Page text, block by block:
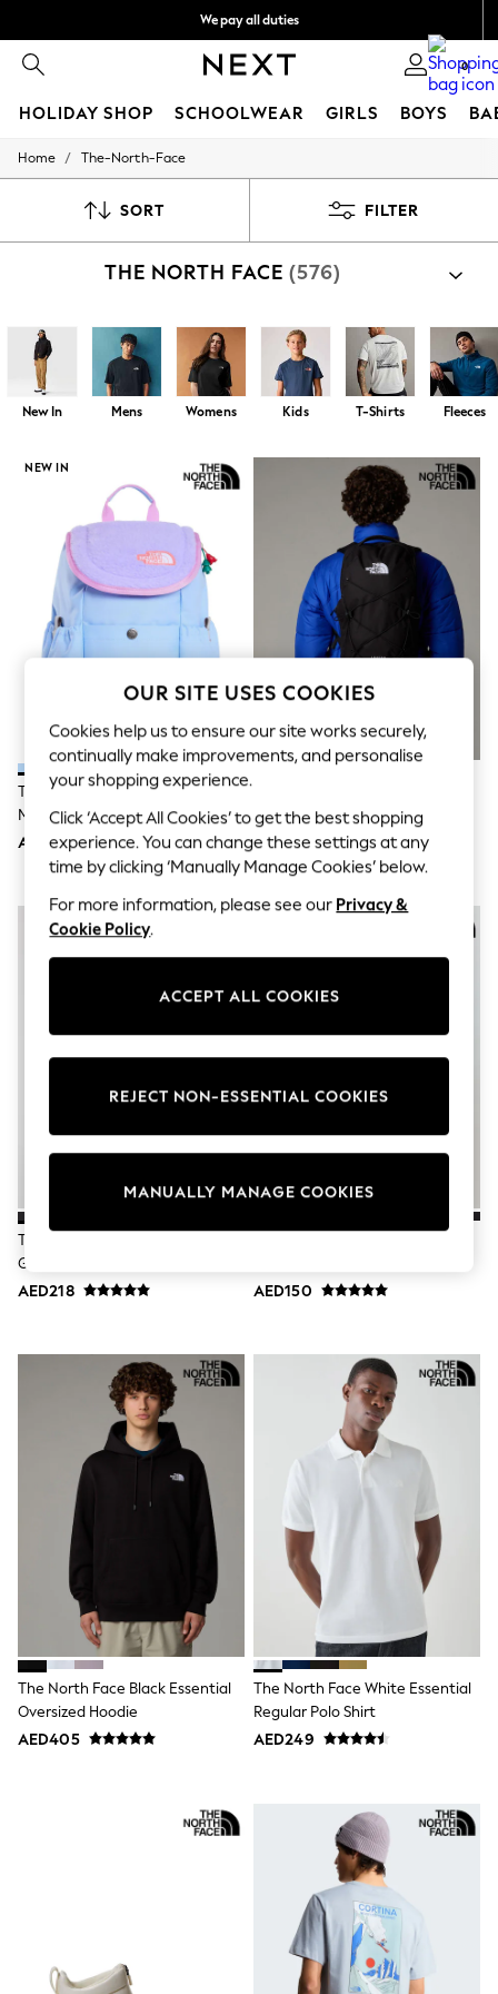
We pay all duties
0
HOLIDAY SHOP SCHOOLWEAR GIRLS BOYS
HOLIDAY SHOP
Modest Holiday Outfits
Occasionwear
Girls' Travel Styles
Sunset Styles
Dresses
Occasionwear
Sets & Outfits
Swimwear & Beachwear
Tops & T-Shirts
Sandals & Sliders
Jumpsuits & Playsuits
Shorts & Skirts
Sun Safe
Sun Hats & Caps
Women's Holiday Shop
Women's Travel Styles
Occasionwear
Tops & T-Shirts
Cover Ups & Kaftans
Sandals
Jumpsuits & Playsuits
Beachwear
Skirts
Sunglasses
Sun Hats & Caps
Boys' Travel Styles
Occasionwear
Sets & Outfits
Tops & T-Shirts
Polo Shirts
Swimwear
Shorts
Sandals & Clogs
Sunglasses
Occasionwear
Dresses
Sets & Outfits
Rompers
Sandals
Swimwear
Sun Hats & Caps
Mens' Holiday Shop
Tops & T-Shirts
Trousers & Chinos
Jeans
Sandals
Shorts
Swimwear
Hats & Caps
Vests
Lipsy
Love & Roses
Home / The-North-Face
SORT FILTER
THE NORTH FACE (576)
New In Mens Womens Kids T-Shirts Fleeces
NEW IN
The North Face Light Blue Youth
Mini Explorer Bag
AED231
Jester Backpack
AED499
The North Face Black Teen
Glacier 1/4 Zip Fleece
AED218
AED150
The North Face Black Essential
Oversized Hoodie
AED405
The North Face White Essential
Regular Polo Shirt
AED249
OUR SITE USES COOKIES
Cookies help us to ensure our site works securely,
continually make improvements, and personalise
your shopping experience.
Click ‘Accept All Cookies’ to get the best shopping
experience. You can change these settings at any
time by clicking ‘Manually Manage Cookies’ below.
For more information, please see our Privacy &
Cookie Policy.
ACCEPT ALL COOKIES
REJECT NON-ESSENTIAL COOKIES
MANUALLY MANAGE COOKIES